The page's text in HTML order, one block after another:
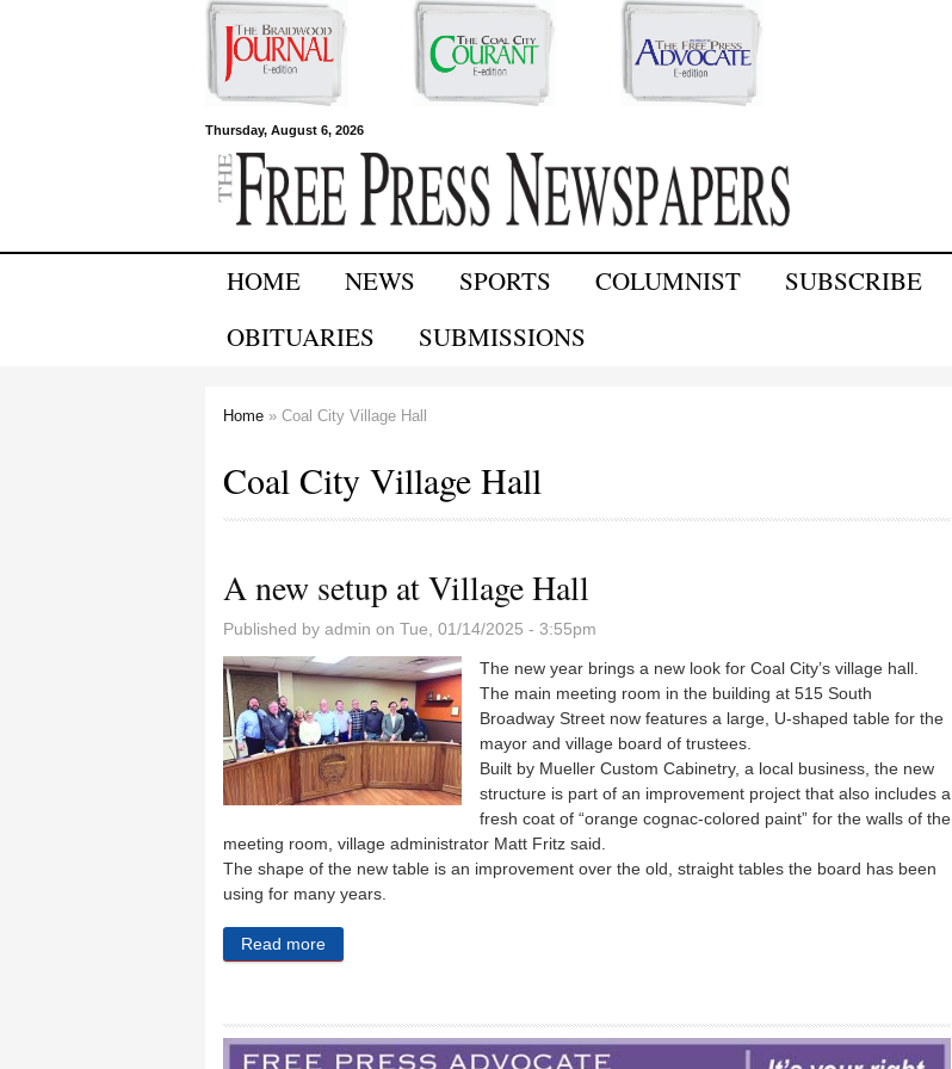
Skip to
main
content
Thursday, August 6, 2026
Free Press
Newspapers
HOME NEWS SPORTS COLUMNIST SUBSCRIBE
OBITUARIES
SUBMISSIONS
Home » Coal City Village Hall
Coal City Village Hall
A new setup at Village Hall
Published by admin on Tue, 01/14/2025 - 3:55pm
The new year brings a new look for Coal City’s village hall.
The main meeting room in the building at 515 South
Broadway Street now features a large, U-shaped table for the
mayor and village board of trustees.
Built by Mueller Custom Cabinetry, a local business, the new
structure is part of an improvement project that also includes a
fresh coat of “orange cognac-colored paint” for the walls of the
meeting room, village administrator Matt Fritz said.
The shape of the new table is an improvement over the old, straight tables the board has been
using for many years.
Read more